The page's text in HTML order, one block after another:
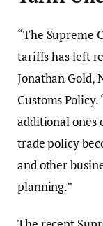
“The Supreme
tariffs has left
Jonathan Gold,
Customs
additional ones
trade policy
and other
planning.”